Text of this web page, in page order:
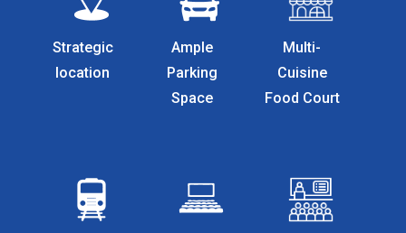
Strategic
location
Ample
Parking
Space
Multi-
Cuisine
Food Court